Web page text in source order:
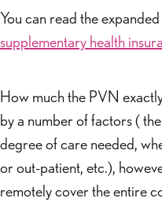
You can read the
supplementary health
How much the PVN
by a number of factors (
degree of care needed,
or out-patient, etc.),
remotely cover the entire